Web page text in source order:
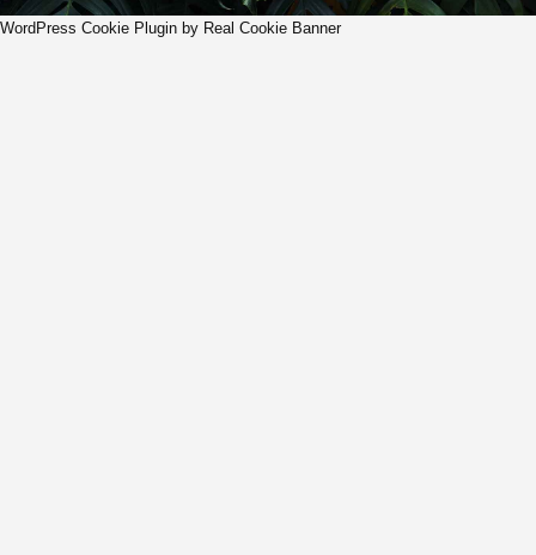
WordPress Cookie Plugin by Real Cookie Banner